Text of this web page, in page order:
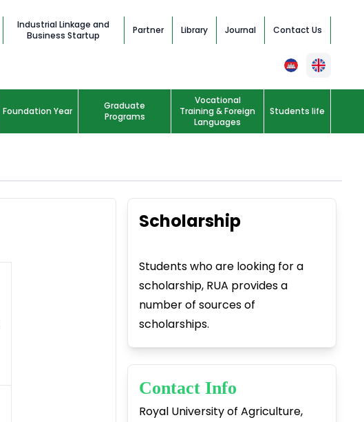
Industrial Linkage and
Business Startup
Partner Library Journal Contact Us
Foundation Year
Graduate
Programs
Vocational
Training & Foreign
Languages
Students life
Scholarship
Students who are looking for a
scholarship, RUA provides a
number of sources of
scholarships.
Contact Info
Royal University of Agriculture,